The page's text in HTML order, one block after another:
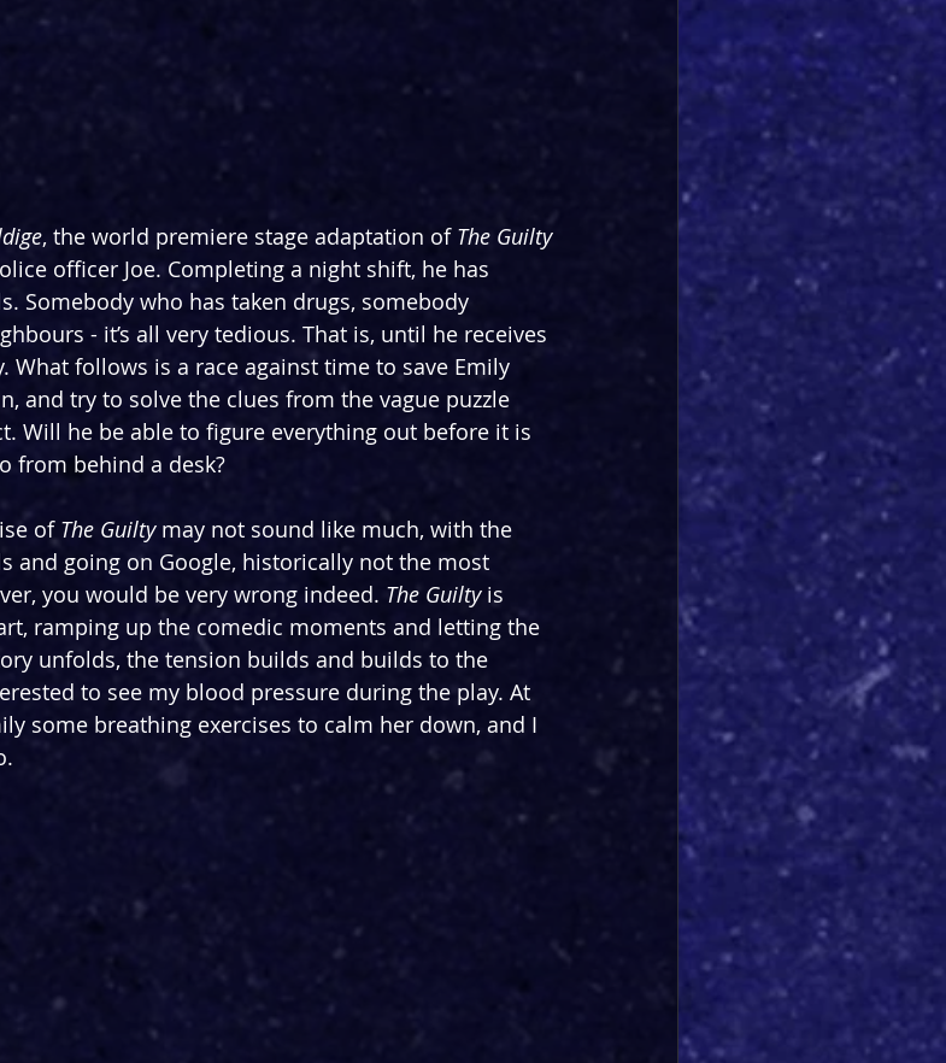
, the world premiere stage adaptation of The Guilty
officer Joe. Completing a night shift, he has
Somebody who has taken drugs, somebody
- it’s all very tedious. That is, until he receives
What follows is a race against time to save Emily
and try to solve the clues from the vague puzzle
Will he be able to figure everything out before it is
from behind a desk?
of The Guilty may not sound like much, with the
and going on Google, historically not the most
you would be very wrong indeed. The Guilty is
ramping up the comedic moments and letting the
unfolds, the tension builds and builds to the
to see my blood pressure during the play. At
some breathing exercises to calm her down, and I